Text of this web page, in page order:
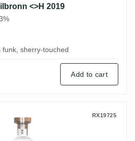
<>H 2019
sherry-touched
Add to cart
Papa Rouyo That's The
RX19725